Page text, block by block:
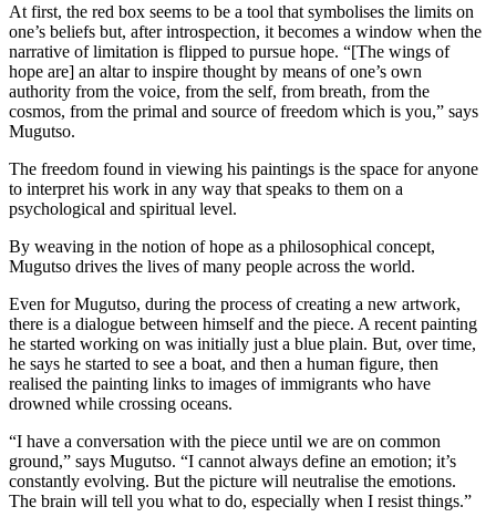
At first, the red box seems to be a tool that symbolises the limits on
one’s beliefs but, after introspection, it becomes a window when the
narrative of limitation is flipped to pursue hope. “[The wings of
hope are] an altar to inspire thought by means of one’s own
authority from the voice, from the self, from breath, from the
cosmos, from the primal and source of freedom which is you,” says
Mugutso.
The freedom found in viewing his paintings is the space for anyone
to interpret his work in any way that speaks to them on a
psychological and spiritual level.
By weaving in the notion of hope as a philosophical concept,
Mugutso drives the lives of many people across the world.
Even for Mugutso, during the process of creating a new artwork,
there is a dialogue between himself and the piece. A recent painting
he started working on was initially just a blue plain. But, over time,
he says he started to see a boat, and then a human figure, then
realised the painting links to images of immigrants who have
drowned while crossing oceans.
“I have a conversation with the piece until we are on common
ground,” says Mugutso. “I cannot always define an emotion; it’s
constantly evolving. But the picture will neutralise the emotions.
The brain will tell you what to do, especially when I resist things.”